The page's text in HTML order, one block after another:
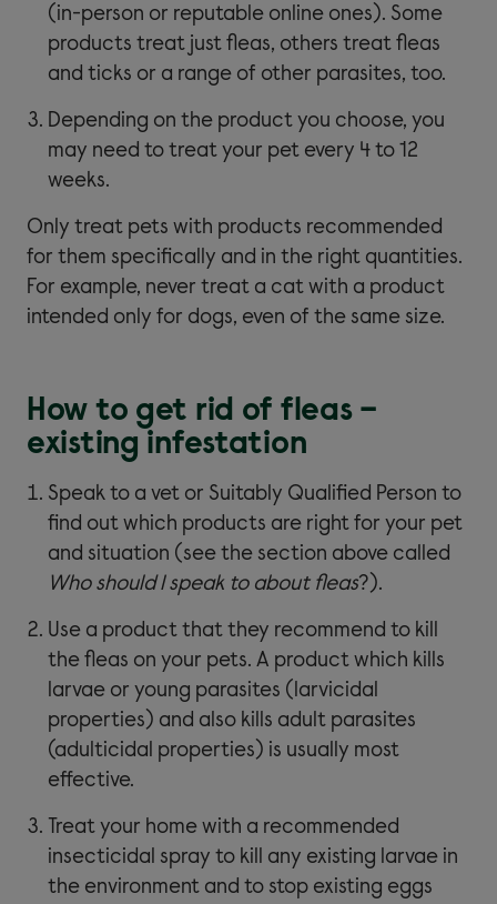
(in-person or reputable online ones). Some
products treat just fleas, others treat fleas
and ticks or a range of other parasites, too.
Depending on the product you choose, you
may need to treat your pet every 4 to 12
weeks.
Only treat pets with products recommended
for them specifically and in the right quantities.
For example, never treat a cat with a product
intended only for dogs, even of the same size.
How to get rid of fleas –
existing infestation
Speak to a vet or Suitably Qualified Person to
find out which products are right for your pet
and situation (see the section above called
Who should I speak to about fleas?).
Use a product that they recommend to kill
the fleas on your pets. A product which kills
larvae or young parasites (larvicidal
properties) and also kills adult parasites
(adulticidal properties) is usually most
effective.
Treat your home with a recommended
insecticidal spray to kill any existing larvae in
the environment and to stop existing eggs